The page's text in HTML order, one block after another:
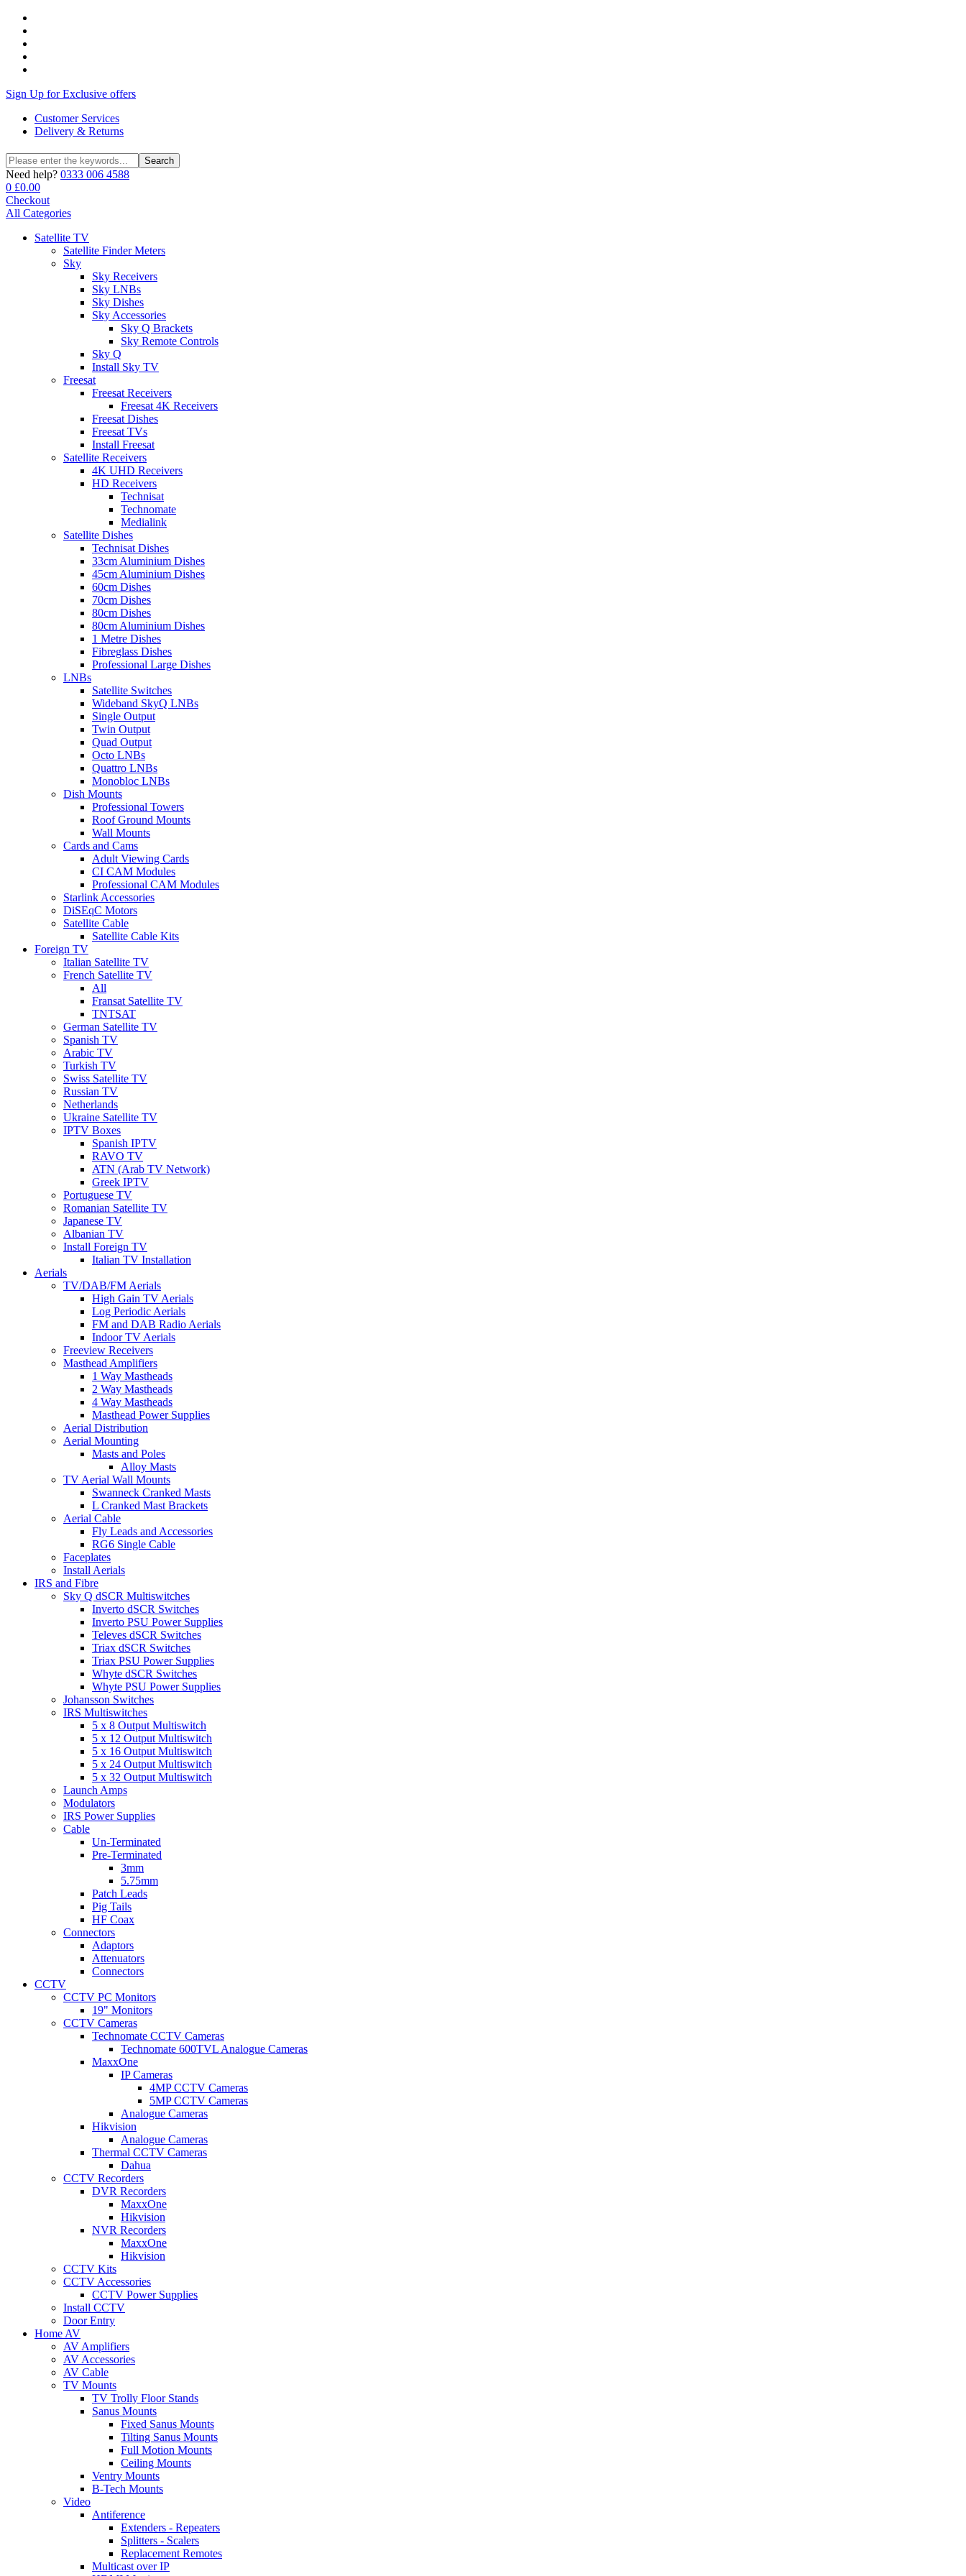
Sign Up for Exclusive offers
Customer Services
Delivery & Returns
Search
for:
Search
Need help? 0333 006 4588
0 £0.00
Checkout
All Categories
Satellite TV
Satellite Finder Meters
Sky
Sky Receivers
Sky LNBs
Sky Dishes
Sky Accessories
Sky Q Brackets
Sky Remote Controls
Sky Q
Install Sky TV
Freesat
Freesat Receivers
Freesat 4K Receivers
Freesat Dishes
Freesat TVs
Install Freesat
Satellite Receivers
4K UHD Receivers
HD Receivers
Technisat
Technomate
Medialink
Satellite Dishes
Technisat Dishes
33cm Aluminium Dishes
45cm Aluminium Dishes
60cm Dishes
70cm Dishes
80cm Dishes
80cm Aluminium Dishes
1 Metre Dishes
Fibreglass Dishes
Professional Large Dishes
LNBs
Satellite Switches
Wideband SkyQ LNBs
Single Output
Twin Output
Quad Output
Octo LNBs
Quattro LNBs
Monobloc LNBs
Dish Mounts
Professional Towers
Roof Ground Mounts
Wall Mounts
Cards and Cams
Adult Viewing Cards
CI CAM Modules
Professional CAM Modules
Starlink Accessories
DiSEqC Motors
Satellite Cable
Satellite Cable Kits
Foreign TV
Italian Satellite TV
French Satellite TV
All
Fransat Satellite TV
TNTSAT
German Satellite TV
Spanish TV
Arabic TV
Turkish TV
Swiss Satellite TV
Russian TV
Netherlands
Ukraine Satellite TV
IPTV Boxes
Spanish IPTV
RAVO TV
ATN (Arab TV Network)
Greek IPTV
Portuguese TV
Romanian Satellite TV
Japanese TV
Albanian TV
Install Foreign TV
Italian TV Installation
Aerials
TV/DAB/FM Aerials
High Gain TV Aerials
Log Periodic Aerials
FM and DAB Radio Aerials
Indoor TV Aerials
Freeview Receivers
Masthead Amplifiers
1 Way Mastheads
2 Way Mastheads
4 Way Mastheads
Masthead Power Supplies
Aerial Distribution
Aerial Mounting
Masts and Poles
Alloy Masts
TV Aerial Wall Mounts
Swanneck Cranked Masts
L Cranked Mast Brackets
Aerial Cable
Fly Leads and Accessories
RG6 Single Cable
Faceplates
Install Aerials
IRS and Fibre
Sky Q dSCR Multiswitches
Inverto dSCR Switches
Inverto PSU Power Supplies
Televes dSCR Switches
Triax dSCR Switches
Triax PSU Power Supplies
Whyte dSCR Switches
Whyte PSU Power Supplies
Johansson Switches
IRS Multiswitches
5 x 8 Output Multiswitch
5 x 12 Output Multiswitch
5 x 16 Output Multiswitch
5 x 24 Output Multiswitch
5 x 32 Output Multiswitch
Launch Amps
Modulators
IRS Power Supplies
Cable
Un-Terminated
Pre-Terminated
3mm
5.75mm
Patch Leads
Pig Tails
HF Coax
Connectors
Adaptors
Attenuators
Connectors
CCTV
CCTV PC Monitors
19" Monitors
CCTV Cameras
Technomate CCTV Cameras
Technomate 600TVL Analogue Cameras
MaxxOne
IP Cameras
4MP CCTV Cameras
5MP CCTV Cameras
Analogue Cameras
Hikvision
Analogue Cameras
Thermal CCTV Cameras
Dahua
CCTV Recorders
DVR Recorders
MaxxOne
Hikvision
NVR Recorders
MaxxOne
Hikvision
CCTV Kits
CCTV Accessories
CCTV Power Supplies
Install CCTV
Door Entry
Home AV
AV Amplifiers
AV Accessories
AV Cable
TV Mounts
TV Trolly Floor Stands
Sanus Mounts
Fixed Sanus Mounts
Tilting Sanus Mounts
Full Motion Mounts
Ceiling Mounts
Ventry Mounts
B-Tech Mounts
Video
Antiference
Extenders - Repeaters
Splitters - Scalers
Replacement Remotes
Multicast over IP